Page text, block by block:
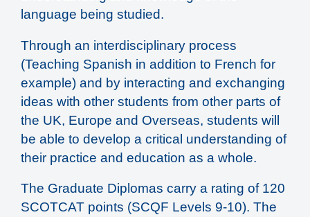
language being studied.
Through an interdisciplinary process
(Teaching Spanish in addition to French for
example) and by interacting and exchanging
ideas with other students from other parts of
the UK, Europe and Overseas, students will
be able to develop a critical understanding of
their practice and education as a whole.
The Graduate Diplomas carry a rating of 120
SCOTCAT points (SCQF Levels 9-10). The